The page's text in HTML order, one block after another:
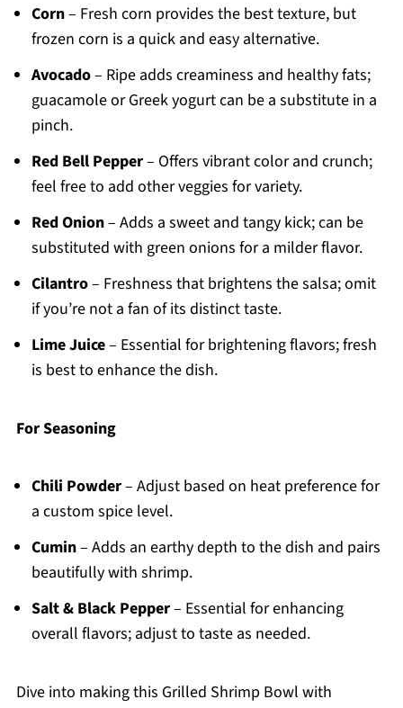
Corn– Fresh corn provides the best texture, but
frozen corn is a quick and easy alternative.
Avocado– Ripe adds creaminess and healthy fats;
guacamole or Greek yogurt can be a substitute in a
pinch.
Red Bell Pepper– Offers vibrant color and crunch;
feel free to add other veggies for variety.
Red Onion– Adds a sweet and tangy kick; can be
substituted with green onions for a milder flavor.
Cilantro– Freshness that brightens the salsa; omit
if you’re not a fan of its distinct taste.
Lime Juice– Essential for brightening flavors; fresh
is best to enhance the dish.
For Seasoning
Chili Powder– Adjust based on heat preference for
a custom spice level.
Cumin– Adds an earthy depth to the dish and pairs
beautifully with shrimp.
Salt & Black Pepper– Essential for enhancing
overall flavors; adjust to taste as needed.
Dive into making this Grilled Shrimp Bowl with